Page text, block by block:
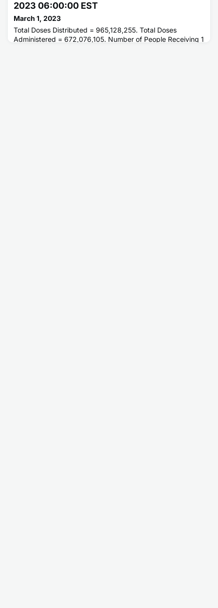
2023 06:00:00 EST
March 1, 2023
Total Doses Distributed = 965,128,255. Total Doses
Administered = 672,076,105. Number of People Receiving 1